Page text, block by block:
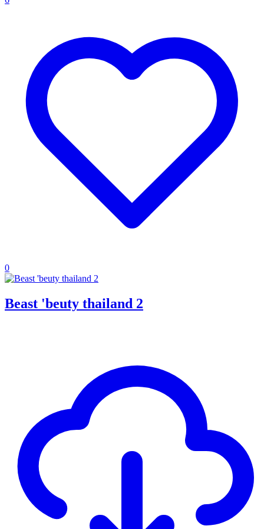
0
Beast 'beuty thailand 2